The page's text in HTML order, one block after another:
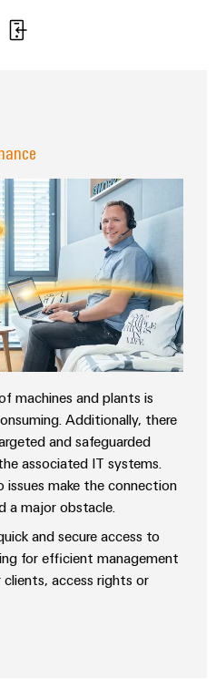
Product
innovations
Practical
connectivity
for your
industry.
Our
Industrial
Connectivity
innovations.
machines and plants is
Additionally, there
and safeguarded
associated IT systems.
issues make the connection
a major obstacle.
and secure access to
for efficient management
access rights or